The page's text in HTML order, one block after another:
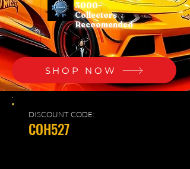
3000+
Collectors
Recoomended
SHOP NOW
DISCOUNT CODE:
COH527